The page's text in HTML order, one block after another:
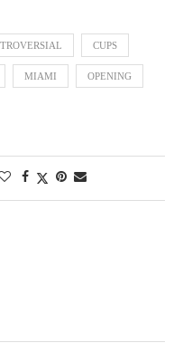
CUPS
MIAMI OPENING